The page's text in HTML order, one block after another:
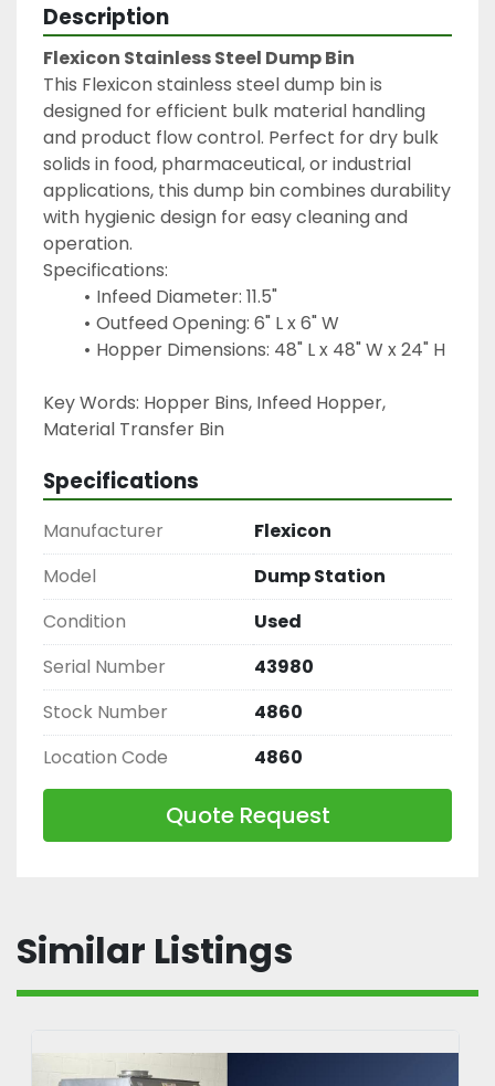
Description
Flexicon Stainless Steel Dump Bin
This Flexicon stainless steel dump bin is
designed for efficient bulk material handling
and product flow control. Perfect for dry bulk
solids in food, pharmaceutical, or industrial
applications, this dump bin combines durability
with hygienic design for easy cleaning and
operation.
Specifications:
Infeed Diameter: 11.5"
Outfeed Opening: 6" L x 6" W
Hopper Dimensions: 48" L x 48" W x 24" H
Key Words: Hopper Bins, Infeed Hopper,
Material Transfer Bin
Specifications
Manufacturer
Flexicon
Model
Dump Station
Condition
Used
Serial Number
43980
Stock Number
4860
Location Code
4860
Quote Request
Similar Listings